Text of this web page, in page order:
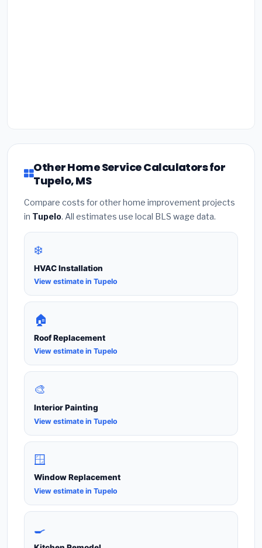
Other Home Service Calculators for
Tupelo, MS
Compare costs for other home improvement projects
in Tupelo. All estimates use local BLS wage data.
❄️
HVAC Installation
View estimate in Tupelo
🏠
Roof Replacement
View estimate in Tupelo
🎨
Interior Painting
View estimate in Tupelo
🪟
Window Replacement
View estimate in Tupelo
🍳